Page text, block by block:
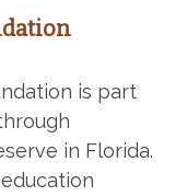
is part
in Florida.